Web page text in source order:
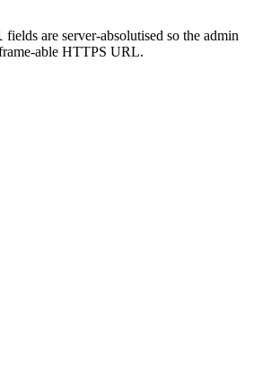
fields are server-absolutised so the admin
able HTTPS URL.